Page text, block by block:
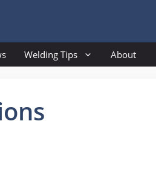
Welding Tips About